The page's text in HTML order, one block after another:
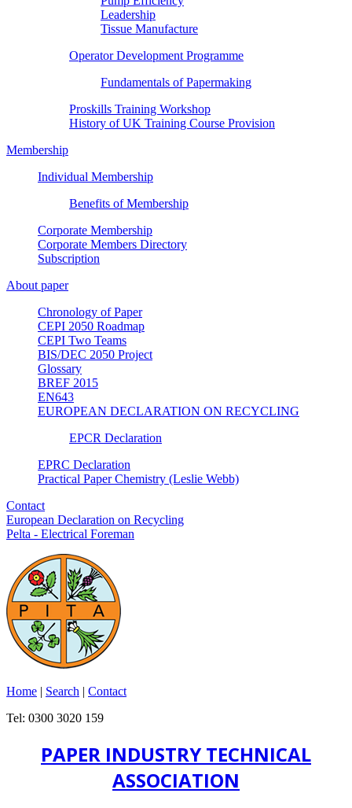
Leadership
Tissue Manufacture
Operator Development Programme
Fundamentals of Papermaking
Proskills Training Workshop
History of UK Training Course Provision
Membership
Individual Membership
Benefits of Membership
Corporate Membership
Corporate Members Directory
Subscription
About paper
Chronology of Paper
CEPI 2050 Roadmap
CEPI Two Teams
BIS/DEC 2050 Project
Glossary
BREF 2015
EN643
EUROPEAN DECLARATION ON RECYCLING
EPCR Declaration
EPRC Declaration
Practical Paper Chemistry (Leslie Webb)
Contact
European Declaration on Recycling
Pelta - Electrical Foreman
Home | Search | Contact
Tel: 0300 3020 159
PAPER INDUSTRY TECHNICAL
ASSOCIATION